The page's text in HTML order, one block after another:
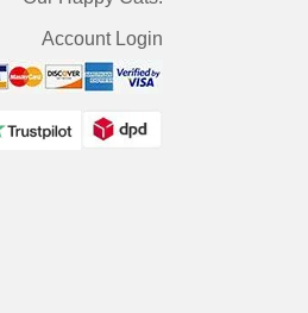
Account Login